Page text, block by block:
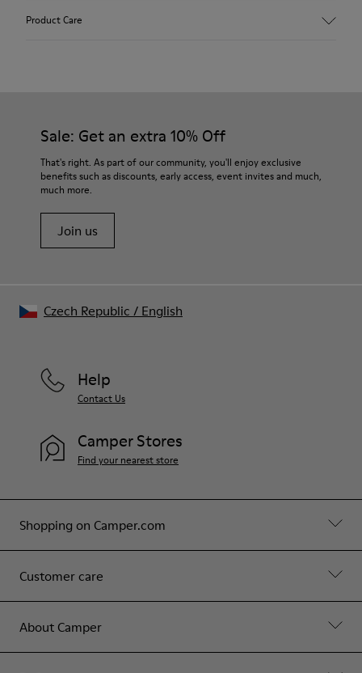
EVA
74% textile (90% wool - 10% polyester) 26% recycled
polyester
Product Care
For detailed instructions on how to care for your pair, visit our
Shoe Care Guide.
Sale: Get an extra 10% Off
That's right. As part of our community, you'll enjoy exclusive
benefits such as discounts, early access, event invites and much,
much more.
Join us
Shopping on Camper.com
Customer care
About Camper
Help
Contact Us
Camper Stores
Find your nearest store
Czech Republic / English